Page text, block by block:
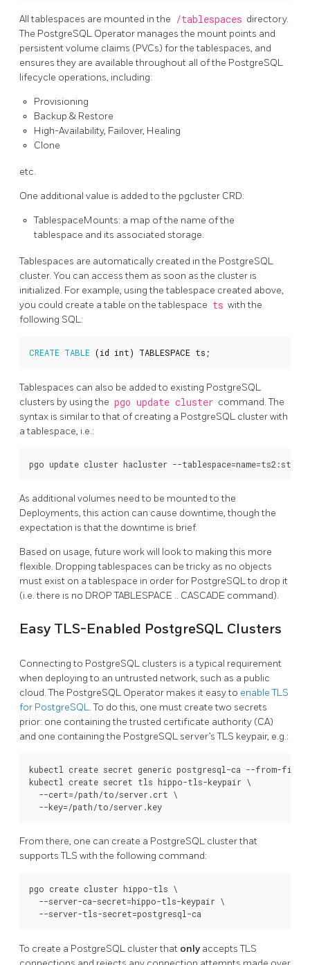
All tablespaces are mounted in the /tablespaces directory.
The PostgreSQL Operator manages the mount points and
persistent volume claims (PVCs) for the tablespaces, and
ensures they are available throughout all of the PostgreSQL
lifecycle operations, including:
Provisioning
Backup & Restore
High-Availability, Failover, Healing
Clone
etc.
One additional value is added to the pgcluster CRD:
TablespaceMounts: a map of the name of the
tablespace and its associated storage.
Tablespaces are automatically created in the PostgreSQL
cluster. You can access them as soon as the cluster is
initialized. For example, using the tablespace created above,
you could create a table on the tablespace ts with the
following SQL:
CREATE TABLE (id int) TABLESPACE ts ;
Tablespaces can also be added to existing PostgreSQL
clusters by using the pgo update cluster command. The
syntax is similar to that of creating a PostgreSQL cluster with
a tablespace, i.e.:
As additional volumes need to be mounted to the
Deployments, this action can cause downtime, though the
expectation is that the downtime is brief.
Based on usage, future work will look to making this more
flexible. Dropping tablespaces can be tricky as no objects
must exist on a tablespace in order for PostgreSQL to drop it
(i.e. there is no DROP TABLESPACE .. CASCADE command).
Easy TLS-Enabled PostgreSQL Clusters
Connecting to PostgreSQL clusters is a typical requirement
when deploying to an untrusted network, such as a public
cloud. The PostgreSQL Operator makes it easy to enable TLS
for PostgreSQL. To do this, one must create two secrets
prior: one containing the trusted certificate authority (CA)
and one containing the PostgreSQL server’s TLS keypair, e.g.:
kubectl create secret generic postgresql-ca --from-
kubectl create secret tls hippo-tls-keypair \
  --cert=/path/to/server.crt \
From there, one can create a PostgreSQL cluster that
supports TLS with the following command:
pgo create cluster hippo-tls \
  --server-ca-secret=hippo-tls-keypair \
To create a PostgreSQL cluster that only accepts TLS